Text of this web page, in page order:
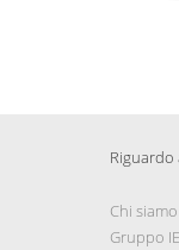
Riguardo
Chi siamo
Gruppo